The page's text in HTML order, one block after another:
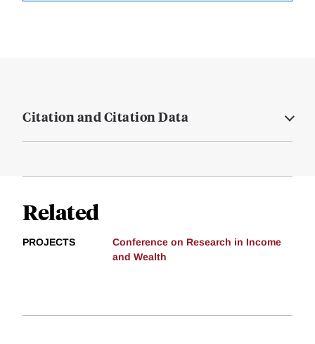
Citation and Citation Data
Related
PROJECTS
Conference on Research in Income
and Wealth